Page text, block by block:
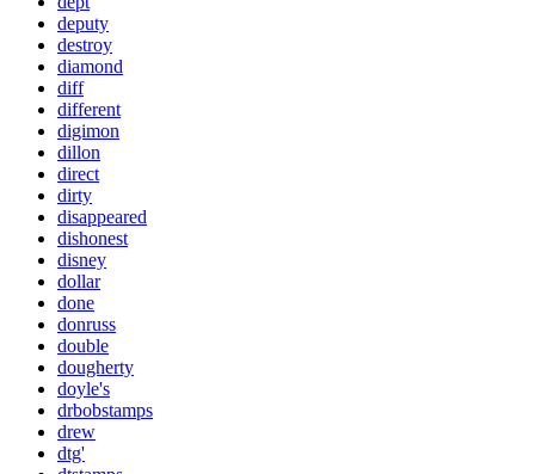
deputy
destroy
diamond
diff
different
digimon
dillon
direct
dirty
disappeared
dishonest
disney
dollar
done
donruss
double
dougherty
doyle's
drbobstamps
drew
dtg'